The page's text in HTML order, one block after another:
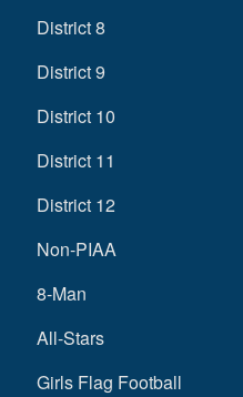
District 8
District 9
District 10
District 11
District 12
Non-PIAA
8-Man
All-Stars
Girls Flag Football